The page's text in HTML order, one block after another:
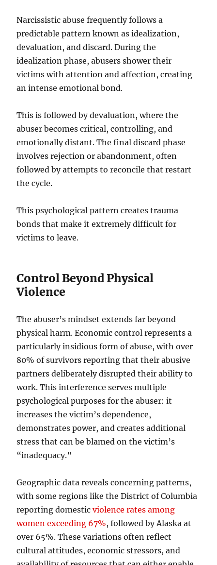
Narcissistic abuse frequently follows a
predictable pattern known as idealization,
devaluation, and discard. During the
idealization phase, abusers shower their
victims with attention and affection, creating
an intense emotional bond.
This is followed by devaluation, where the
abuser becomes critical, controlling, and
emotionally distant. The final discard phase
involves rejection or abandonment, often
followed by attempts to reconcile that restart
the cycle.
This psychological pattern creates trauma
bonds that make it extremely difficult for
victims to leave.
Control Beyond Physical
Violence
The abuser’s mindset extends far beyond
physical harm. Economic control represents a
particularly insidious form of abuse, with over
80% of survivors reporting that their abusive
partners deliberately disrupted their ability to
work. This interference serves multiple
psychological purposes for the abuser: it
increases the victim’s dependence,
demonstrates power, and creates additional
stress that can be blamed on the victim’s
“inadequacy.”
Geographic data reveals concerning patterns,
with some regions like the District of Columbia
reporting domesticviolence rates among
women exceeding 67%, followed by Alaska at
over 65%. These variations often reflect
cultural attitudes, economic stressors, and